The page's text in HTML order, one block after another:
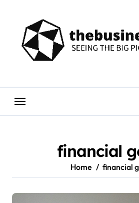
content
financial
Home financial